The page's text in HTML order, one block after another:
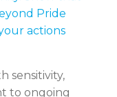
Pride
actions
sensitivity,
to ongoing